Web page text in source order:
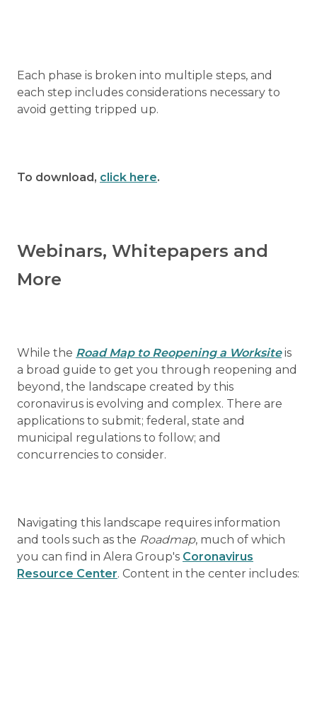
Each phase is broken into multiple steps, and
each step includes considerations necessary to
avoid getting tripped up.
To download, click here.
Webinars, Whitepapers and
More
While the Road Map to Reopening a Worksite is
a broad guide to get you through reopening and
beyond, the landscape created by this
coronavirus is evolving and complex. There are
applications to submit; federal, state and
municipal regulations to follow; and
concurrencies to consider.
Navigating this landscape requires information
and tools such as the Roadmap, much of which
you can find in Alera Group's Coronavirus
Resource Center. Content in the center includes: